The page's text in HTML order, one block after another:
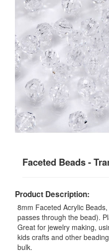
Faceted Beads -
Product Description:
8mm Faceted Acrylic
passes through the bead).
Great for jewelry making,
kids crafts and other
bulk.